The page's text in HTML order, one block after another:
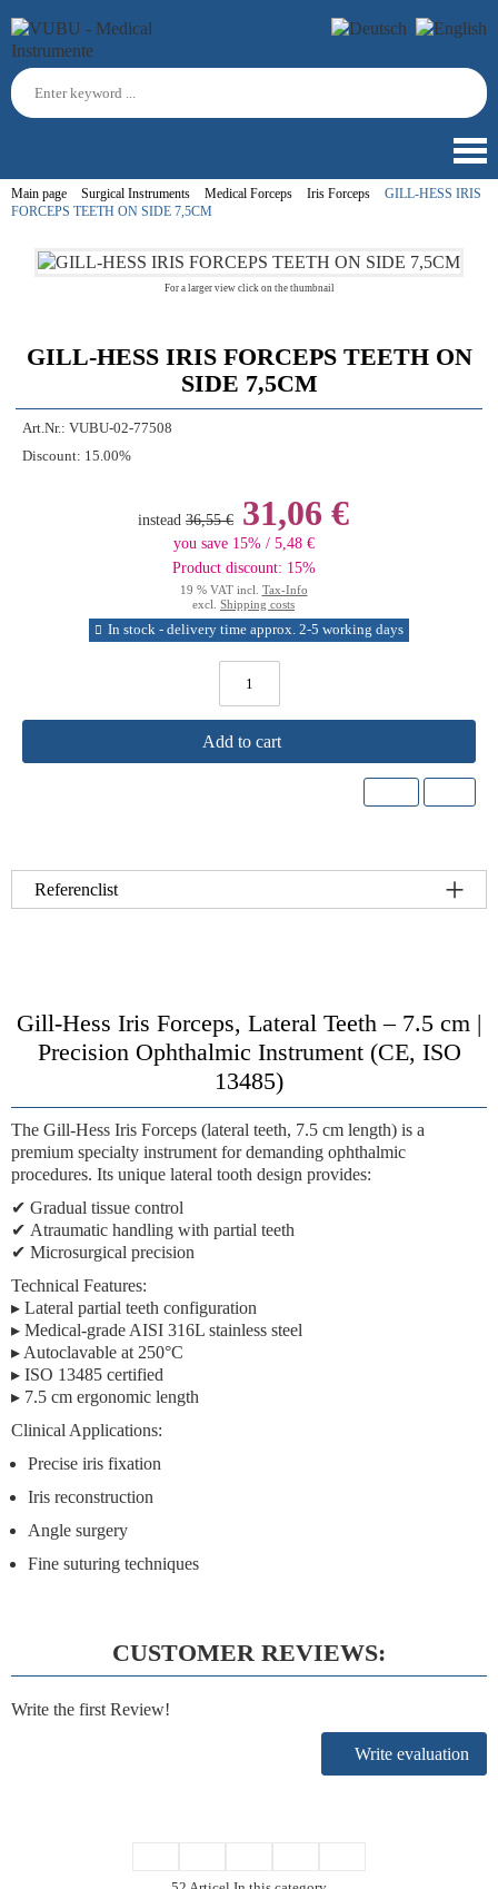
Main page Surgical Instruments Medical Forceps Iris Forceps
GILL-HESS IRIS
FORCEPS TEETH ON SIDE 7,5CM
For a larger view click on the thumbnail
GILL-HESS IRIS FORCEPS TEETH ON
SIDE 7,5CM
Art.Nr.: VUBU-02-77508
Discount: 15.00%
instead 36,55 € 31,06 €
you save 15% / 5,48 €
Product discount: 15%
19 % VAT incl. Tax-Info
excl. Shipping costs
In stock - delivery time approx. 2-5 working days
Add to cart
Referenclist
Gill-Hess Iris Forceps, Lateral Teeth – 7.5 cm |
Precision Ophthalmic Instrument (CE, ISO
13485)
The Gill-Hess Iris Forceps (lateral teeth, 7.5 cm length) is a
premium specialty instrument for demanding ophthalmic
procedures. Its unique lateral tooth design provides:
✔ Gradual tissue control
✔ Atraumatic handling with partial teeth
✔ Microsurgical precision
Technical Features:
▸ Lateral partial teeth configuration
▸ Medical-grade AISI 316L stainless steel
▸ Autoclavable at 250°C
▸ ISO 13485 certified
▸ 7.5 cm ergonomic length
Clinical Applications:
Precise iris fixation
Iris reconstruction
Angle surgery
Fine suturing techniques
CUSTOMER REVIEWS:
Write the first Review!
Write evaluation